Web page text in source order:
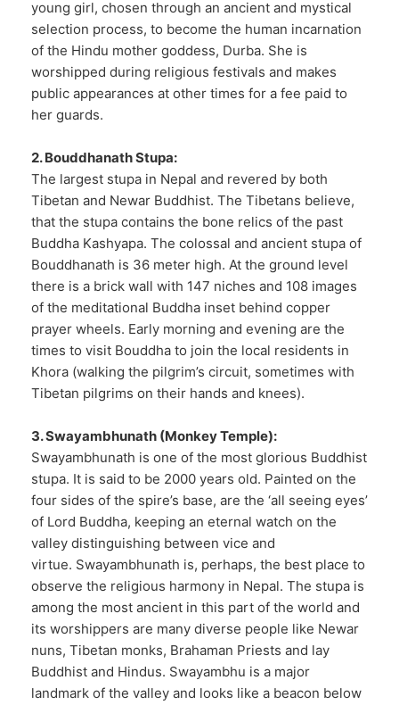
young girl, chosen through an ancient and mystical
selection process, to become the human incarnation
of the Hindu mother goddess, Durba. She is
worshipped during religious festivals and makes
public appearances at other times for a fee paid to
her guards.
2. Bouddhanath Stupa:
The largest stupa in Nepal and revered by both
Tibetan and Newar Buddhist. The Tibetans believe,
that the stupa contains the bone relics of the past
Buddha Kashyapa. The colossal and ancient stupa of
Bouddhanath is 36 meter high. At the ground level
there is a brick wall with 147 niches and 108 images
of the meditational Buddha inset behind copper
prayer wheels. Early morning and evening are the
times to visit Bouddha to join the local residents in
Khora (walking the pilgrim’s circuit, sometimes with
Tibetan pilgrims on their hands and knees).
3. Swayambhunath (Monkey Temple):
Swayambhunath is one of the most glorious Buddhist
stupa. It is said to be 2000 years old. Painted on the
four sides of the spire’s base, are the ‘all seeing eyes’
of Lord Buddha, keeping an eternal watch on the
valley distinguishing between vice and
virtue. Swayambhunath is, perhaps, the best place to
observe the religious harmony in Nepal. The stupa is
among the most ancient in this part of the world and
its worshippers are many diverse people like Newar
nuns, Tibetan monks, Brahaman Priests and lay
Buddhist and Hindus. Swayambhu is a major
landmark of the valley and looks like a beacon below